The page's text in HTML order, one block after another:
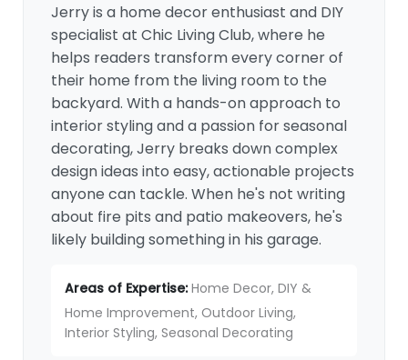
Jerry is a home decor enthusiast and DIY
specialist at Chic Living Club, where he
helps readers transform every corner of
their home from the living room to the
backyard. With a hands-on approach to
interior styling and a passion for seasonal
decorating, Jerry breaks down complex
design ideas into easy, actionable projects
anyone can tackle. When he's not writing
about fire pits and patio makeovers, he's
likely building something in his garage.
Areas of Expertise:Home Decor, DIY &
Home Improvement, Outdoor Living,
Interior Styling, Seasonal Decorating